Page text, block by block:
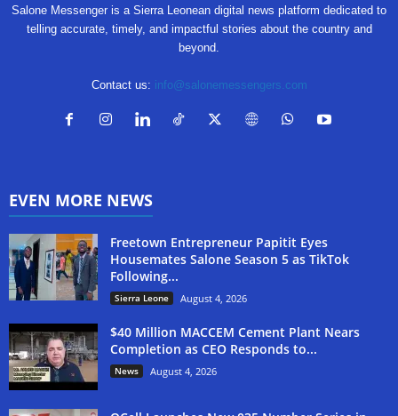
Salone Messenger is a Sierra Leonean digital news platform dedicated to
telling accurate, timely, and impactful stories about the country and
beyond.
Contact us: info@salonemessengers.com
EVEN MORE NEWS
Freetown Entrepreneur Papitit Eyes
Housemates Salone Season 5 as TikTok
Following...
Sierra Leone August 4, 2026
$40 Million MACCEM Cement Plant Nears
Completion as CEO Responds to...
News August 4, 2026